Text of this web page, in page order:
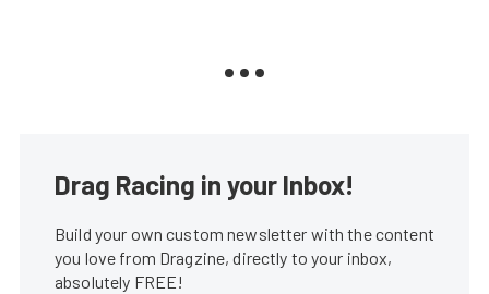
Drag Racing in your Inbox!
Build your own custom newsletter with the content
you love from Dragzine, directly to your inbox,
absolutely FREE!